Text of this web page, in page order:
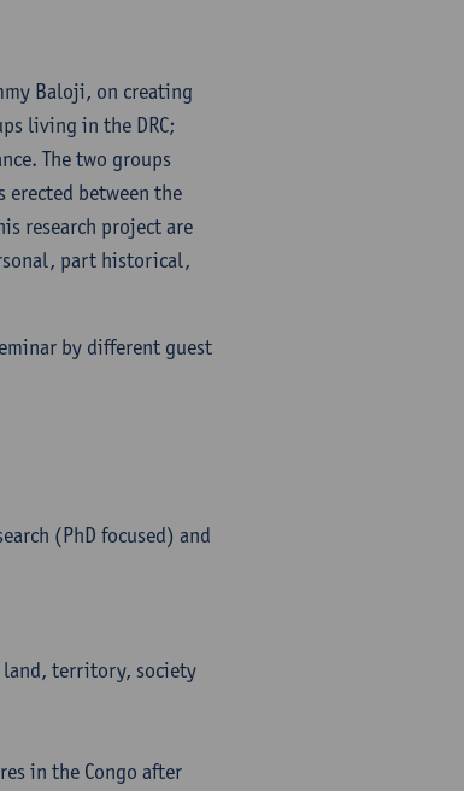
Baloji, on creating
living in the DRC;
The two groups
erected between the
research project are
part historical,
by different guest
(PhD focused) and
territory, society
in the Congo after